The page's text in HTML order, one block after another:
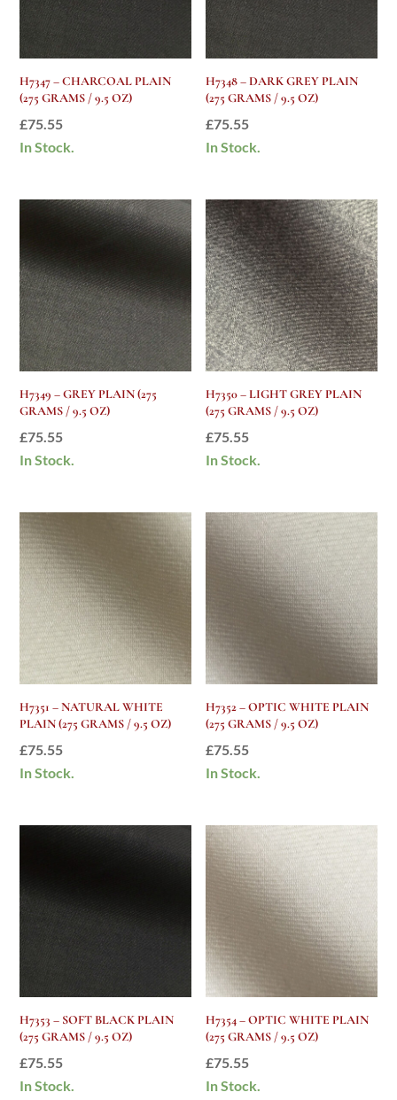
H7347 – CHARCOAL PLAIN
(275 GRAMS / 9.5 OZ)
£75.55
In Stock.
H7348 – DARK GREY PLAIN
(275 GRAMS / 9.5 OZ)
£75.55
In Stock.
H7349 – GREY PLAIN (275
GRAMS / 9.5 OZ)
£75.55
In Stock.
H7350 – LIGHT GREY PLAIN
(275 GRAMS / 9.5 OZ)
£75.55
In Stock.
H7351 – NATURAL WHITE
PLAIN (275 GRAMS / 9.5 OZ)
£75.55
In Stock.
H7352 – OPTIC WHITE PLAIN
(275 GRAMS / 9.5 OZ)
£75.55
In Stock.
H7353 – SOFT BLACK PLAIN
(275 GRAMS / 9.5 OZ)
£75.55
In Stock.
H7354 – OPTIC WHITE PLAIN
(275 GRAMS / 9.5 OZ)
£75.55
In Stock.